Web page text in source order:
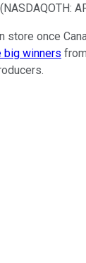
(NASDAQOTH:
once
big winners